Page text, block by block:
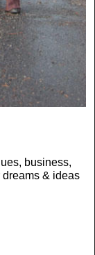
business,
& ideas